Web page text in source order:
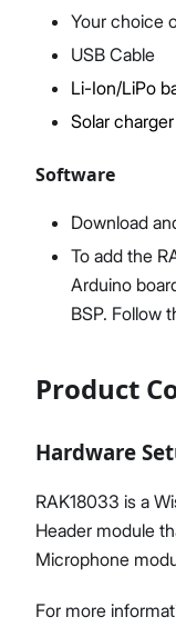
Your choice
USB Cable
Li-Ion/LiPo
Solar
Software
Download
To add the
Arduino
BSP. Follow
Product
Hardware
RAK18033 is a
Header module
Microphone
For more